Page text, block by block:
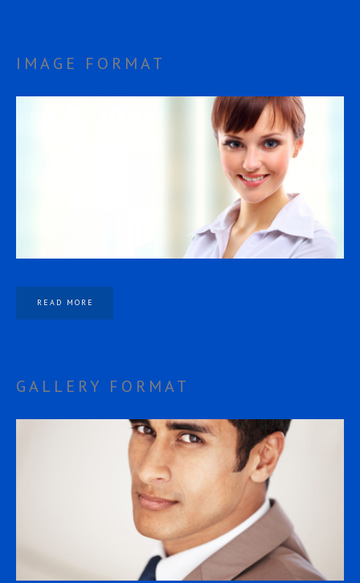
IMAGE FORMAT
READ MORE
GALLERY FORMAT